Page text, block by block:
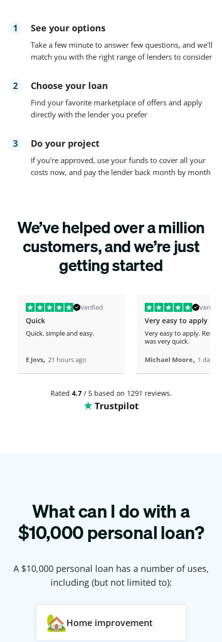
1 See your options
Take a few minute to answer few questions, and we'll
match you with the right range of lenders to consider
2 Choose your loan
Find your favorite marketplace of offers and apply
directly with the lender you prefer
3 Do your project
If you're approved, use your funds to cover all your
costs now, and pay the lender back month by month
We’ve helped over a million
customers, and we’re just
getting started
Verified
Quick
Quick, simple and easy.
E Jovs, 21 hours ago
Verified
Very easy to apply
Very easy to apply.
was very quick.
Michael Moore, 1 days
Rated 4.7/ 5 based on 1291 reviews.
Trustpilot
What can I do with a
$10,000personal loan?
A $10,000personal loan has a number of uses,
including (but not limited to):
Home improvement